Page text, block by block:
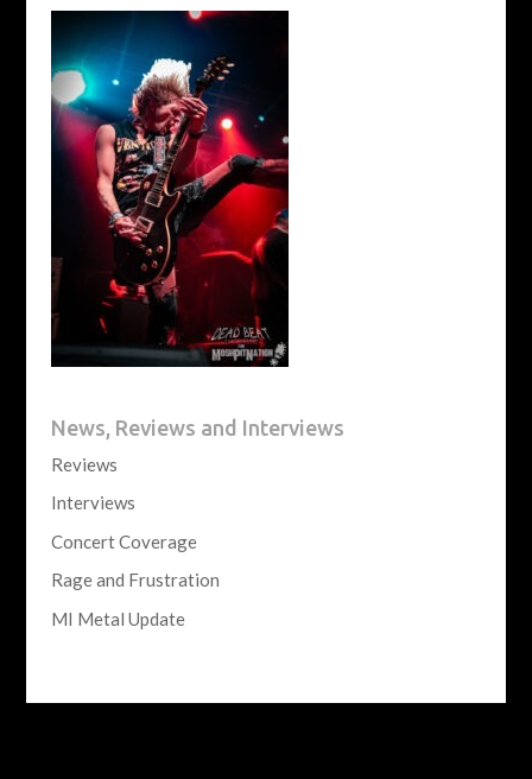
News, Reviews and Interviews
Reviews
Interviews
Concert Coverage
Rage and Frustration
MI Metal Update